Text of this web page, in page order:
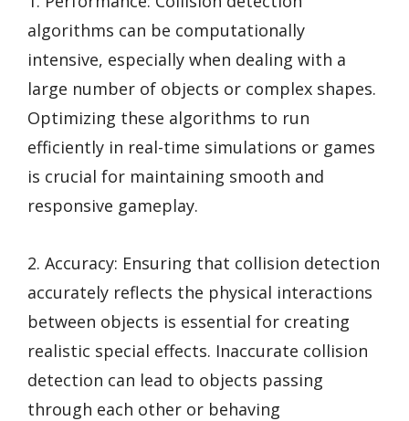
algorithms can be computationally
intensive, especially when dealing with a
large number of objects or complex shapes.
Optimizing these algorithms to run
efficiently in real-time simulations or games
is crucial for maintaining smooth and
responsive gameplay.
2. Accuracy: Ensuring that collision detection
accurately reflects the physical interactions
between objects is essential for creating
realistic special effects. Inaccurate collision
detection can lead to objects passing
through each other or behaving